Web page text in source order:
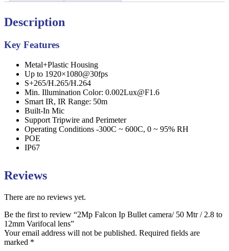
Description
Key Features
Metal+Plastic Housing
Up to 1920×1080@30fps
S+265/H.265/H.264
Min. Illumination Color: 0.002Lux@F1.6
Smart IR, IR Range: 50m
Built-In Mic
Support Tripwire and Perimeter
Operating Conditions -300C ~ 600C, 0 ~ 95% RH
POE
IP67
Reviews
There are no reviews yet.
Be the first to review “2Mp Falcon Ip Bullet camera/ 50 Mtr / 2.8 to
12mm Varifocal lens”
Your email address will not be published. Required fields are
marked *